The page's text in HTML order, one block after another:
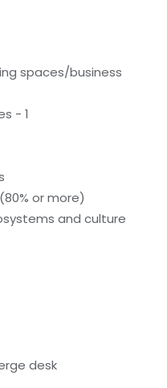
spaces/business
- 1
or more)
and culture
desk